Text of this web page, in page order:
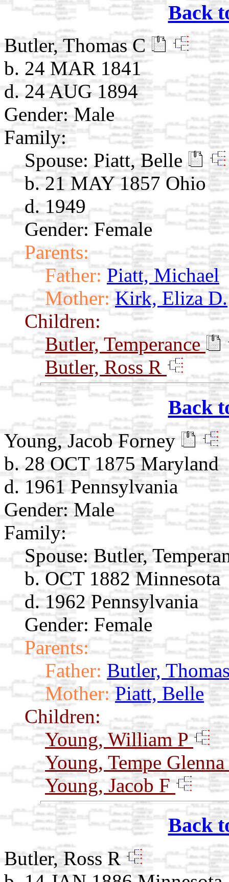
Back
Butler, Thomas C
b. 24 MAR 1841
d. 24 AUG 1894
Gender: Male
Family:
Spouse: Piatt, Belle
b. 21 MAY 1857 Ohio
d. 1949
Gender: Female
Parents:
Father: Piatt, Michael
Mother: Kirk, Eliza D.
Children:
Butler, Temperance
Butler, Ross R
Back
Young, Jacob Forney
b. 28 OCT 1875 Maryland
d. 1961 Pennsylvania
Gender: Male
Family:
Spouse: Butler,
b. OCT 1882 Minnesota
d. 1962 Pennsylvania
Gender: Female
Parents:
Father: Butler,
Mother: Piatt, Belle
Children:
Young, William P
Young, Tempe Glenna
Young, Jacob F
Back
Butler, Ross R